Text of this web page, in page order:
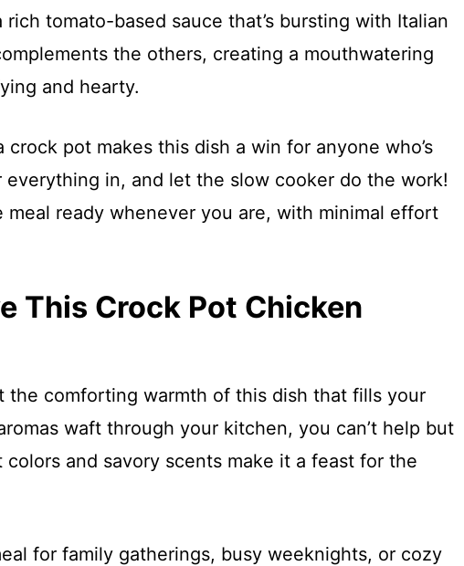
tomato-based sauce that’s bursting with Italian
the others, creating a mouthwatering
and hearty.
crock pot makes this dish a win for anyone who’s
in, and let the slow cooker do the work!
meal ready whenever you are, with minimal effort
This Crock Pot Chicken
the comforting warmth of this dish that fills your
waft through your kitchen, you can’t help but
and savory scents make it a feast for the
for family gatherings, busy weeknights, or cozy